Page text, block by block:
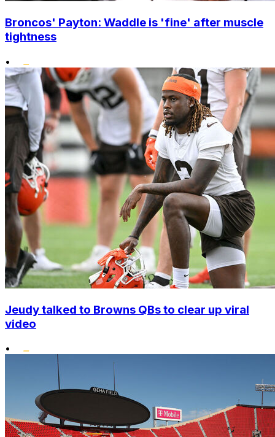
Broncos' Payton: Waddle is 'fine' after muscle
tightness
•
Jeudy talked to Browns QBs to clear up viral
video
•